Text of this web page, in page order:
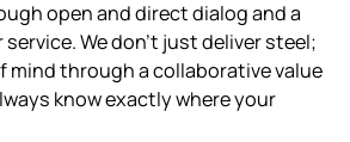
open and direct dialog and a
We don’t just deliver steel;
mind through a collaborative value
know exactly where your